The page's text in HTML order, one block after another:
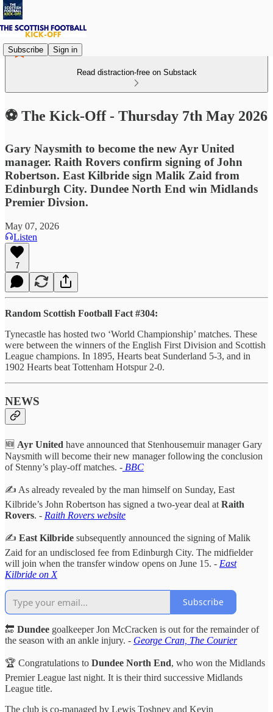
Subscribe Sign in
Read distraction-free on Substack
⚽ The Kick-Off - Thursday 7th May 2026
Gary Naysmith to become the new Ayr United
manager. Raith Rovers confirm signing of John
Robertson. East Kilbride sign Malik Zaid from
Edinburgh City. Dundee North End win Midlands
Premier Divsion.
May 07, 2026
Listen
7
Random Scottish Football Fact #304:
Tynecastle has hosted two ‘World Championship’ matches. These
were between the winners of the English First Division and Scottish
League champions. In 1895, Hearts beat Sunderland 5-3, and in
1902 Hearts beat Tottenham Hotspur 2-0.
NEWS
🆕 Ayr United have announced that Stenhousemuir manager Gary
Naysmith will become their new manager following the conclusion
of Stenny’s play-off matches. - BBC
✍️ As already revealed by the man himself on Sunday, East
Kilbride’s John Robertson has signed a two-year deal at Raith
Rovers. - Raith Rovers website
✍️ East Kilbride subsequently announced the signing of Malik
Zaid for an undisclosed fee from Edinburgh City. The midfielder
will join when the transfer window opens on June 15. - East
Kilbride on X
Subscribe
🔚 Dundee goalkeeper Jon McCracken is out for the remainder of
the season with an ankle injury. - George Cran, The Courier
🏆 Congratulations to Dundee North End, who won the Midlands
Premier League last night. It is their third successive Midlands
League title.
The club is co-managed by Lewis Toshney and Kevin